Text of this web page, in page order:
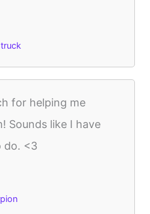
for helping me
Sounds like I have
do. <3